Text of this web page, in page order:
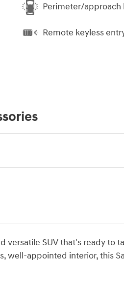
Perimeter/approach
Remote keyless
versatile SUV that's ready to
well-appointed interior, this